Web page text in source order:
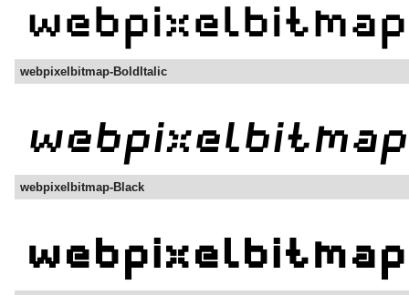
webpixelbitmap-BoldItalic
webpixelbitmap-Black